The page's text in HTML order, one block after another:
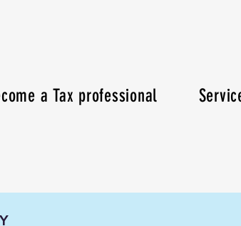
a Tax professional